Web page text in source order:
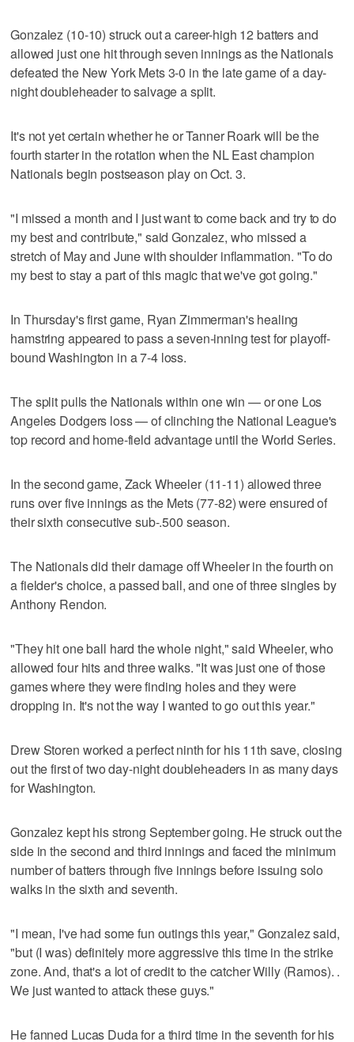
Gonzalez (10-10) struck out a career-high 12 batters and
allowed just one hit through seven innings as the Nationals
defeated the New York Mets 3-0 in the late game of a day-
night doubleheader to salvage a split.
It's not yet certain whether he or Tanner Roark will be the
fourth starter in the rotation when the NL East champion
Nationals begin postseason play on Oct. 3.
"I missed a month and I just want to come back and try to do
my best and contribute," said Gonzalez, who missed a
stretch of May and June with shoulder inflammation. "To do
my best to stay a part of this magic that we've got going."
In Thursday's first game, Ryan Zimmerman's healing
hamstring appeared to pass a seven-inning test for playoff-
bound Washington in a 7-4 loss.
The split pulls the Nationals within one win — or one Los
Angeles Dodgers loss — of clinching the National League's
top record and home-field advantage until the World Series.
In the second game, Zack Wheeler (11-11) allowed three
runs over five innings as the Mets (77-82) were ensured of
their sixth consecutive sub-.500 season.
The Nationals did their damage off Wheeler in the fourth on
a fielder's choice, a passed ball, and one of three singles by
Anthony Rendon.
"They hit one ball hard the whole night," said Wheeler, who
allowed four hits and three walks. "It was just one of those
games where they were finding holes and they were
dropping in. It's not the way I wanted to go out this year."
Drew Storen worked a perfect ninth for his 11th save, closing
out the first of two day-night doubleheaders in as many days
for Washington.
Gonzalez kept his strong September going. He struck out the
side in the second and third innings and faced the minimum
number of batters through five innings before issuing solo
walks in the sixth and seventh.
"I mean, I've had some fun outings this year," Gonzalez said,
"but (I was) definitely more aggressive this time in the strike
zone. And, that's a lot of credit to the catcher Willy (Ramos). .
We just wanted to attack these guys."
He fanned Lucas Duda for a third time in the seventh for his